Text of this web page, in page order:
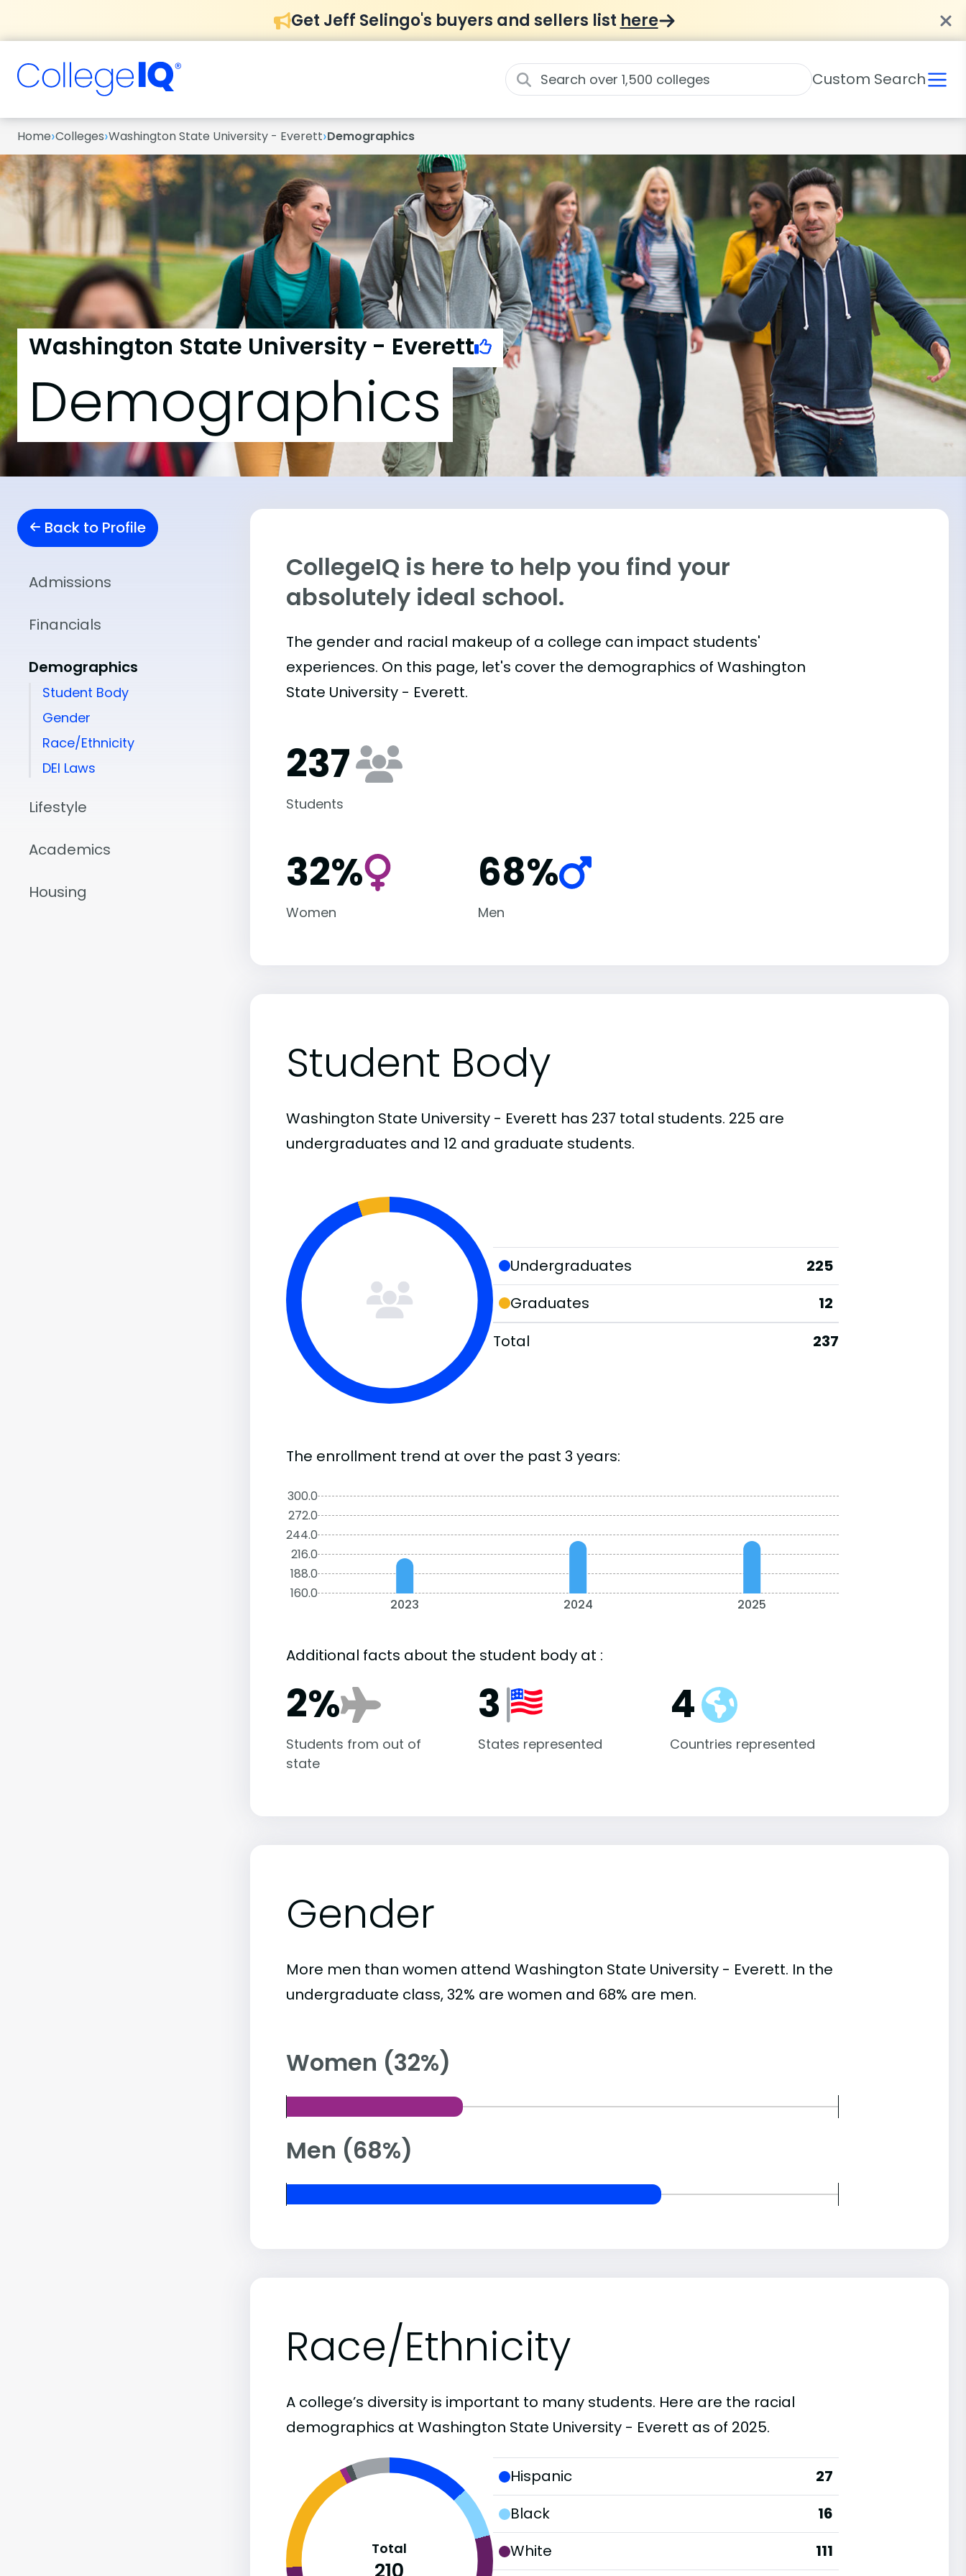
Get Jeff Selingo's buyers and sellers list here
Custom Search
Home›Colleges›Washington State University - Everett›Demographics
Washington State University - Everett
Demographics
Back to Profile
Admissions
Financials
Demographics
Student Body
Gender
Race/Ethnicity
DEI Laws
Lifestyle
Academics
Housing
CollegeIQ is here to help you find your
absolutely ideal school.
The gender and racial makeup of a college can impact students'
experiences. On this page, let's cover the demographics of Washington
State University - Everett.
237
Students
32%
Women
68%
Men
Student Body
Washington State University - Everett has 237 total students. 225 are
undergraduates and 12 and graduate students.
Undergraduates
225
Graduates
12
Total
237
The enrollment trend at over the past 3 years:
300.0
272.0
244.0
216.0
188.0
160.0
2023 2024 2025
Additional facts about the student body at :
2%
Students from out of
state
3
States represented
4
Countries represented
Gender
More men than women attend Washington State University - Everett. In the
undergraduate class, 32% are women and 68% are men.
Women (32%)
Men (68%)
Race/Ethnicity
A college’s diversity is important to many students. Here are the racial
demographics at Washington State University - Everett as of 2025.
Total
210
Hispanic
27
Black
16
White
111